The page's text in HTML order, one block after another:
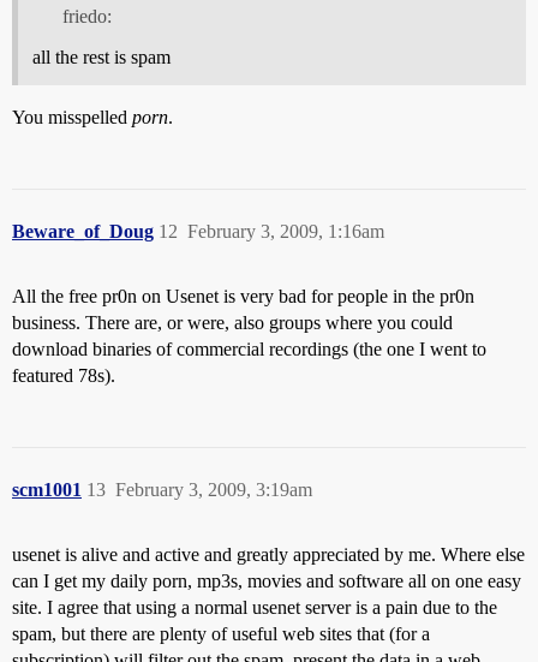
friedo:
all the rest is spam
You misspelled porn.
Beware_of_Doug February 3, 2009, 1:16am
12
All the free pr0n on Usenet is very bad for people in the pr0n
business. There are, or were, also groups where you could
download binaries of commercial recordings (the one I went to
featured 78s).
scm1001 February 3, 2009, 3:19am
13
usenet is alive and active and greatly appreciated by me. Where else
can I get my daily porn, mp3s, movies and software all on one easy
site. I agree that using a normal usenet server is a pain due to the
spam, but there are plenty of useful web sites that (for a